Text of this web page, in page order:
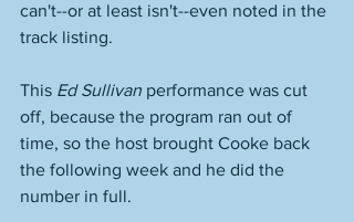
can't--or at least isn't--even noted in the
track listing.
This Ed Sullivan performance was cut
off, because the program ran out of
time, so the host brought Cooke back
the following week and he did the
number in full.